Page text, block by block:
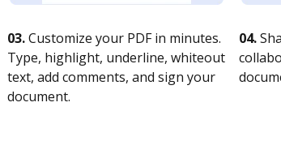
03.Customize your PDF in minutes.
Type, highlight, underline, whiteout
text, add comments, and sign your
document.
04.